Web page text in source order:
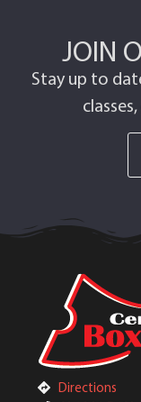
JOIN
Stay up to
Directions